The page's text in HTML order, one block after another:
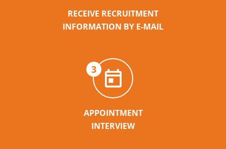
RECEIVE RECRUITMENT
INFORMATION BY E-MAIL
3
APPOINTMENT
INTERVIEW